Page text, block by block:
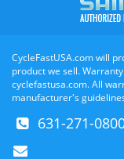
CycleFastUSA.com will
product we sell.
cyclefastusa.com. All
manufacturer's
631-271-